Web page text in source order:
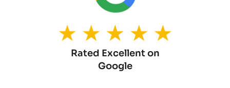
Rated Excellent on
Google